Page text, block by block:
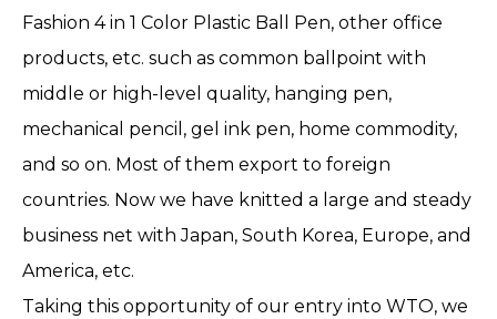
Fashion 4 in 1 Color Plastic Ball Pen, other office
products, etc. such as common ballpoint with
middle or high-level quality, hanging pen,
mechanical pencil, gel ink pen, home commodity,
and so on. Most of them export to foreign
countries. Now we have knitted a large and steady
business net with Japan, South Korea, Europe, and
America, etc.
Taking this opportunity of our entry into WTO, we